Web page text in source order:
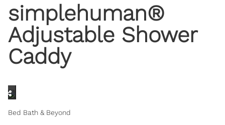
simplehuman®
Adjustable Shower
Caddy
Bed Bath & Beyond